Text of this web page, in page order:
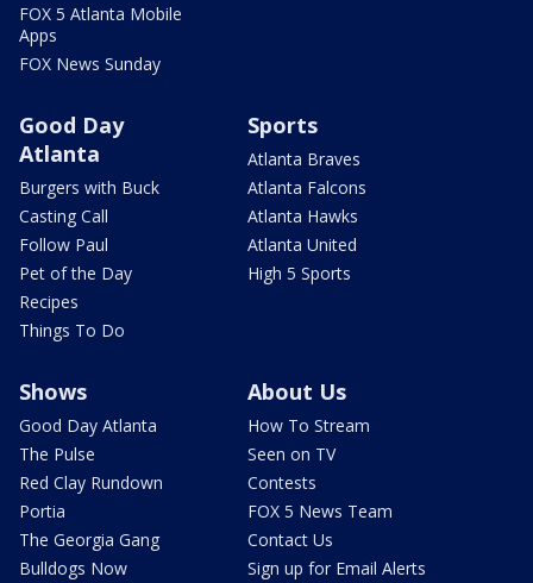
FOX 5 Atlanta Mobile
Apps
FOX News Sunday
Good Day
Atlanta
Burgers with Buck
Casting Call
Follow Paul
Pet of the Day
Recipes
Things To Do
Sports
Atlanta Braves
Atlanta Falcons
Atlanta Hawks
Atlanta United
High 5 Sports
Shows
Good Day Atlanta
The Pulse
Red Clay Rundown
Portia
The Georgia Gang
Bulldogs Now
About Us
How To Stream
Seen on TV
Contests
FOX 5 News Team
Contact Us
Sign up for Email Alerts